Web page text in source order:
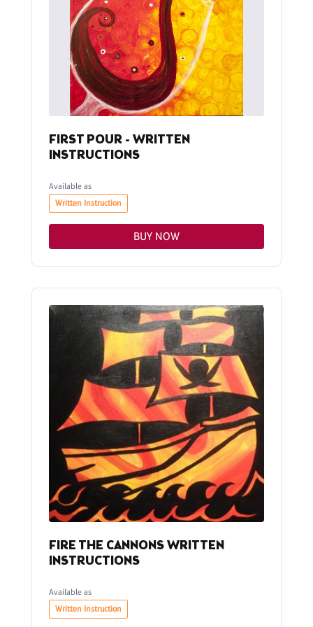
FIRST POUR - WRITTEN
INSTRUCTIONS
Available as
Written Instruction
BUY NOW
FIRE THE CANNONS WRITTEN
INSTRUCTIONS
Available as
Written Instruction